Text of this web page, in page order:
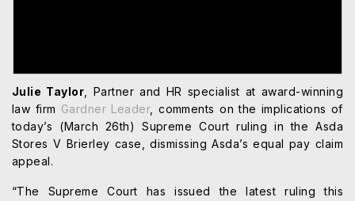
Julie Taylor , Partner and HR specialist at award-winning
law firm Gardner Leader, comments on the implications of
today’s (March 26th) Supreme Court ruling in the Asda
Stores V Brierley case, dismissing Asda’s equal pay claim
appeal.
“The Supreme Court has issued the latest ruling this